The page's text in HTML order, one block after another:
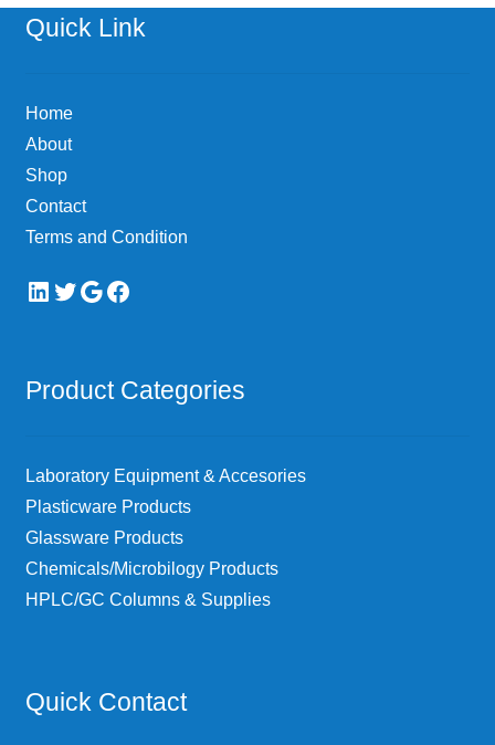
Quick Link
Home
About
Shop
Contact
Terms and Condition
LinkedIn
Twitter
Google
Facebook
Product Categories
Laboratory Equipment & Accesories
Plasticware Products
Glassware Products
Chemicals/Microbilogy Products
HPLC/GC Columns & Supplies
Quick Contact